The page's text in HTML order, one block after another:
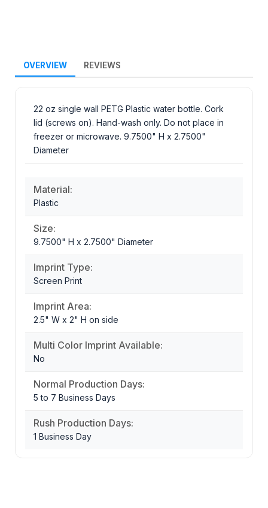
OVERVIEW REVIEWS
22 oz single wall PETG Plastic water bottle. Cork
lid (screws on). Hand-wash only. Do not place in
freezer or microwave. 9.7500" H x 2.7500"
Diameter
Material:
Plastic
Size:
9.7500" H x 2.7500" Diameter
Imprint Type:
Screen Print
Imprint Area:
2.5" W x 2" H on side
Multi Color Imprint Available:
No
Normal Production Days:
5 to 7 Business Days
Rush Production Days:
1 Business Day